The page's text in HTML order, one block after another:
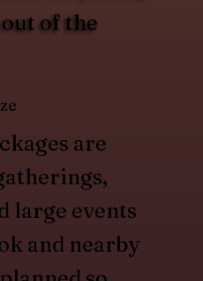
of the
are
large events
and nearby